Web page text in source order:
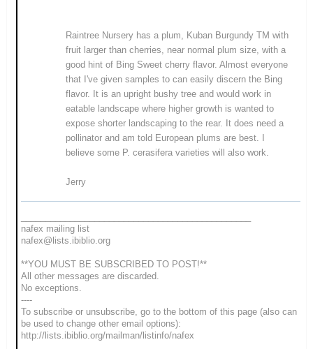
Raintree Nursery has a plum, Kuban Burgundy TM with
fruit larger than cherries, near normal plum size, with a
good hint of Bing Sweet cherry flavor. Almost everyone
that I've given samples to can easily discern the Bing
flavor. It is an upright bushy tree and would work in
eatable landscape where higher growth is wanted to
expose shorter landscaping to the rear. It does need a
pollinator and am told European plums are best. I
believe some P. cerasifera varieties will also work.
Jerry
nafex mailing list
nafex@lists.ibiblio.org
**YOU MUST BE SUBSCRIBED TO POST!**
All other messages are discarded.
No exceptions.
----
To subscribe or unsubscribe, go to the bottom of this page (also can
be used to change other email options):
http://lists.ibiblio.org/mailman/listinfo/nafex